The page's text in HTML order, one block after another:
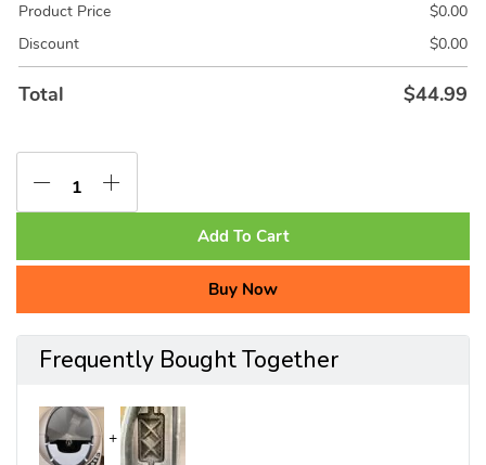
Product Price $0.00
Discount
$0.00
Total $44.99
Add To Cart
Buy Now
Frequently Bought Together